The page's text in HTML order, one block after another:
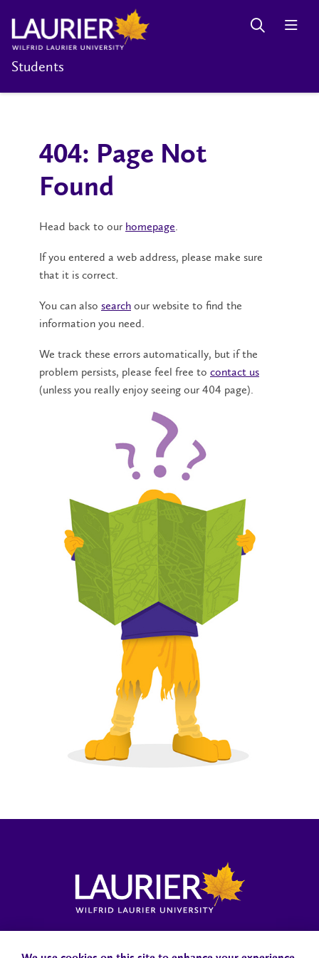
Students
404: Page Not
Found
Head back to our homepage.
If you entered a web address, please make sure
that it is correct.
You can also search our website to find the
information you need.
We track these errors automatically, but if the
problem persists, please feel free to contact us
(unless you really enjoy seeing our 404 page).